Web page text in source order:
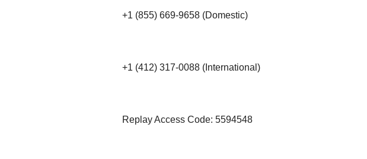
+1 (855) 669-9658 (Domestic)
+1 (412) 317-0088 (International)
Replay Access Code: 5594548